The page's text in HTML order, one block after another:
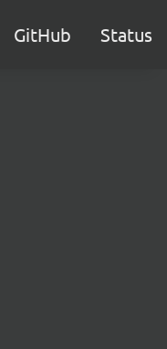
GitHub Status